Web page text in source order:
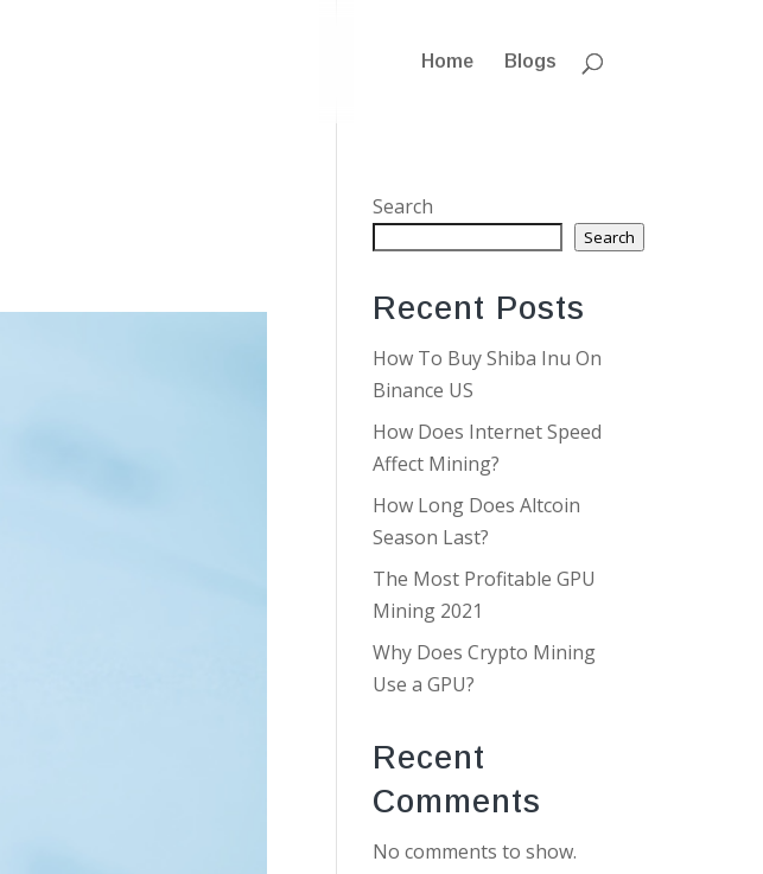
Home Blogs
Search
Search
Recent Posts
How To Buy Shiba Inu On
Binance US
How Does Internet Speed
Affect Mining?
How Long Does Altcoin
Season Last?
The Most Profitable GPU
Mining 2021
Why Does Crypto Mining
Use a GPU?
Recent
Comments
No comments to show.